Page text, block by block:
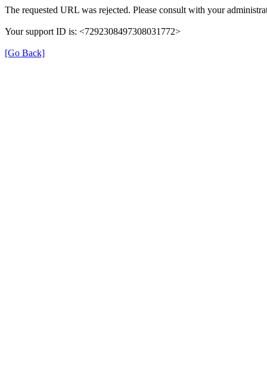
The requested URL was rejected. Please consult with your
Your support ID is: <7292308497308031772>
[Go Back]